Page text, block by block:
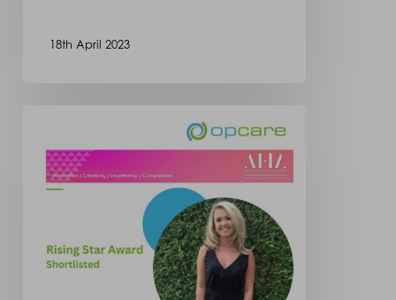
18th April 2023
Mitchell
has